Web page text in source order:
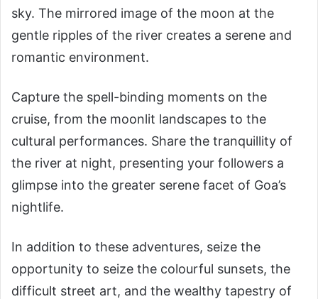
sky. The mirrored image of the moon at the
gentle ripples of the river creates a serene and
romantic environment.
Capture the spell-binding moments on the
cruise, from the moonlit landscapes to the
cultural performances. Share the tranquillity of
the river at night, presenting your followers a
glimpse into the greater serene facet of Goa’s
nightlife.
In addition to these adventures, seize the
opportunity to seize the colourful sunsets, the
difficult street art, and the wealthy tapestry of